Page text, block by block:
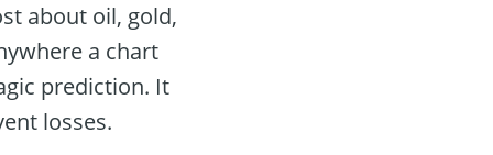
about oil, gold,
a chart
prediction. It
losses.